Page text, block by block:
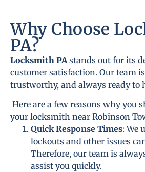
Why Choose
PA?
Locksmith PA stands out for its
customer satisfaction. Our team
trustworthy, and always ready to
Here are a few reasons why you
your locksmith near Robinson
Quick Response Times: We
lockouts and other issues
Therefore, our team is
assist you quickly.